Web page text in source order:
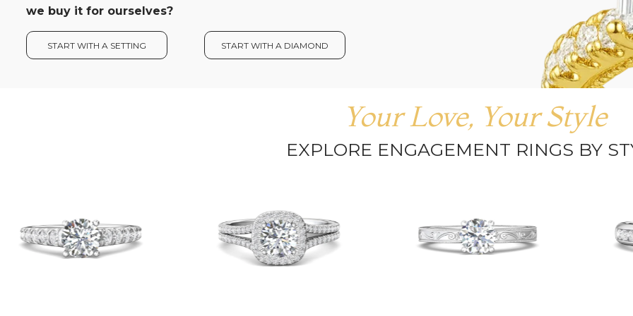
we buy it for ourselves?
START WITH A SETTING START WITH A DIAMOND
Your Love, Your Style
EXPLORE ENGAGEMENT RINGS BY